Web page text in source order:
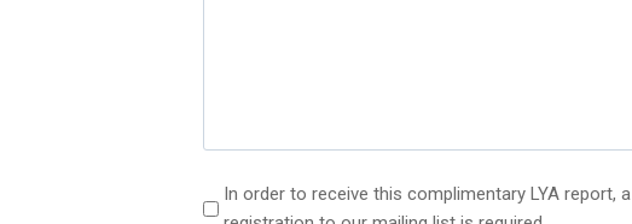
R
In order to receive this complimentary LYA report, a